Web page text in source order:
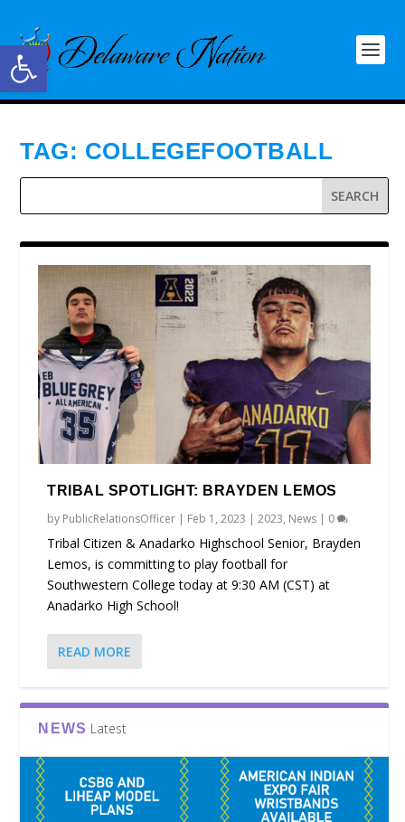
Open toolbar
TAG: COLLEGEFOOTBALL
TRIBAL SPOTLIGHT: BRAYDEN LEMOS
by PublicRelationsOfficer | Feb 1, 2023 |2023, News | 0
Tribal Citizen & Anadarko Highschool Senior, Brayden
Lemos, is committing to play football for
Southwestern College today at 9:30 AM (CST) at
Anadarko High School!
READ MORE
NEWS Latest